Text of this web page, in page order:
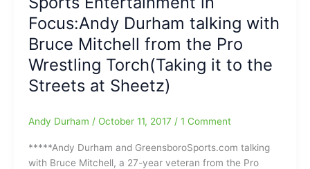
Bruce
Mitchell
from
the
Pro
Wrestling
Focus:Andy Durham talking with
Bruce Mitchell from the Pro
Wrestling Torch(Taking it to the
Streets at Sheetz)
Andy Durham / October 11, 2017 / 1 Comment
*****Andy Durham and GreensboroSports.com talking
with Bruce Mitchell, a 27-year veteran from the Pro